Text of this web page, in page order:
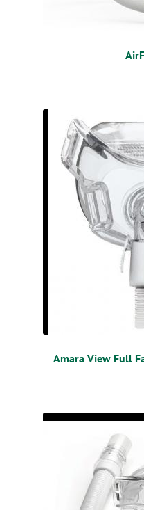
Amara View Full